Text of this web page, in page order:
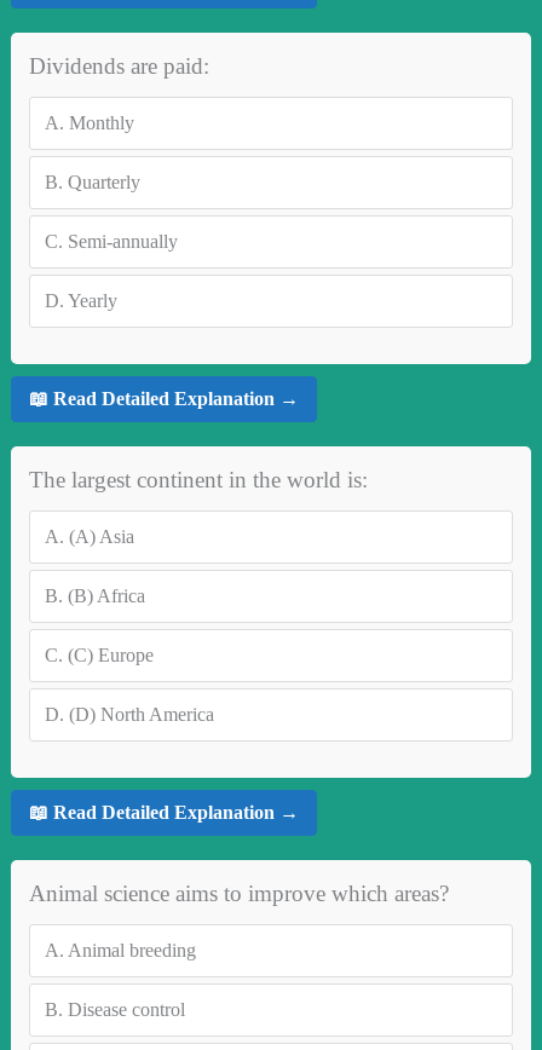
Dividends are paid:
A. Monthly
B. Quarterly
C. Semi-annually
D. Yearly
📖 Read Detailed Explanation →
The largest continent in the world is:
A. (A) Asia
B. (B) Africa
C. (C) Europe
D. (D) North America
📖 Read Detailed Explanation →
Animal science aims to improve which areas?
A. Animal breeding
B. Disease control